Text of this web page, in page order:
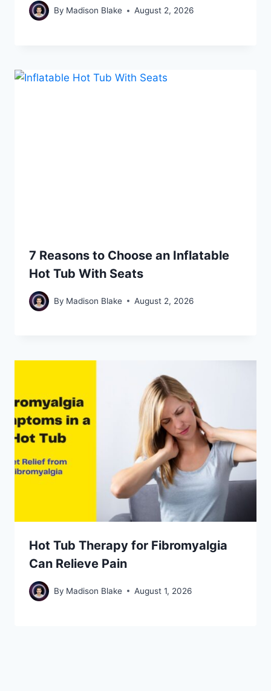
By Madison Blake August 2, 2026
7 Reasons to Choose an Inflatable
Hot Tub With Seats
By Madison Blake August 2, 2026
Hot Tub Therapy for Fibromyalgia
Can Relieve Pain
By Madison Blake August 1, 2026